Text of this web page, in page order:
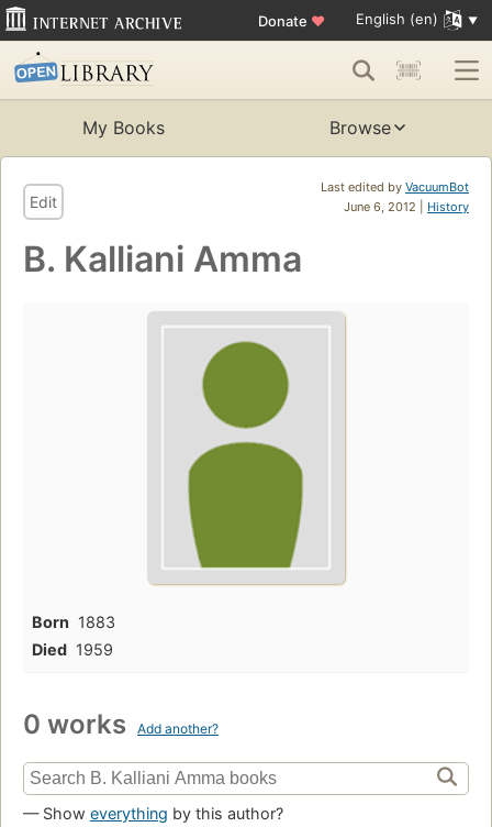
Donate ♥ English (en)
My Books Browse
Last edited by VacuumBot
June 6, 2012 | History
Edit
B. Kalliani Amma
Born 1883
Died 1959
0 works Add another?
— Show everything by this author?